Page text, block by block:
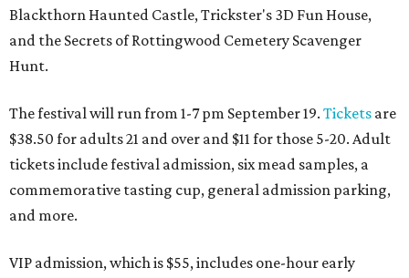
Blackthorn Haunted Castle, Trickster's 3D Fun House,
and the Secrets of Rottingwood Cemetery Scavenger
Hunt.
The festival will run from 1-7 pm September 19. Tickets are
$38.50 for adults 21 and over and $11 for those 5-20. Adult
tickets include festival admission, six mead samples, a
commemorative tasting cup, general admission parking,
and more.
VIP admission, which is $55, includes one-hour early